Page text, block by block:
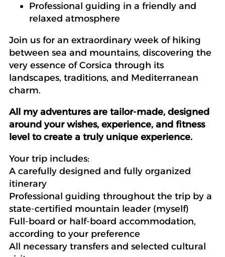
Professional guiding in a friendly and
relaxed atmosphere
Join us for an extraordinary week of hiking
between sea and mountains, discovering the
very essence of Corsica through its
landscapes, traditions, and Mediterranean
charm.
All my adventures are tailor-made, designed
around your wishes, experience, and fitness
level to create a truly unique experience.
Your trip includes:
A carefully designed and fully organized
itinerary
Professional guiding throughout the trip by a
state-certified mountain leader (myself)
Full-board or half-board accommodation,
according to your preference
All necessary transfers and selected cultural